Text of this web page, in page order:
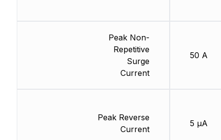
Peak Non-
Repetitive
Surge
Current
Peak Reverse
Current
50 A
5 µA